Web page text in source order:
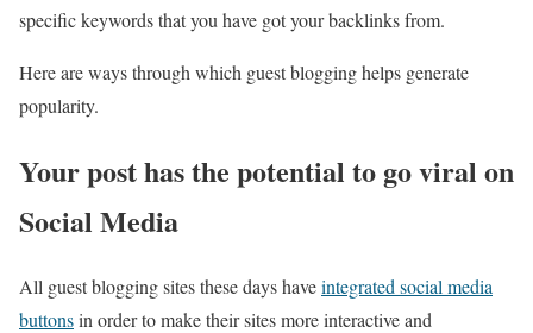
specific keywords that you have got your backlinks from.
Here are ways through which guest blogging helps generate
popularity.
Your post has the potential to go viral on
Social Media
All guest blogging sites these days haveintegrated social media
buttonsin order to make their sites more interactive and